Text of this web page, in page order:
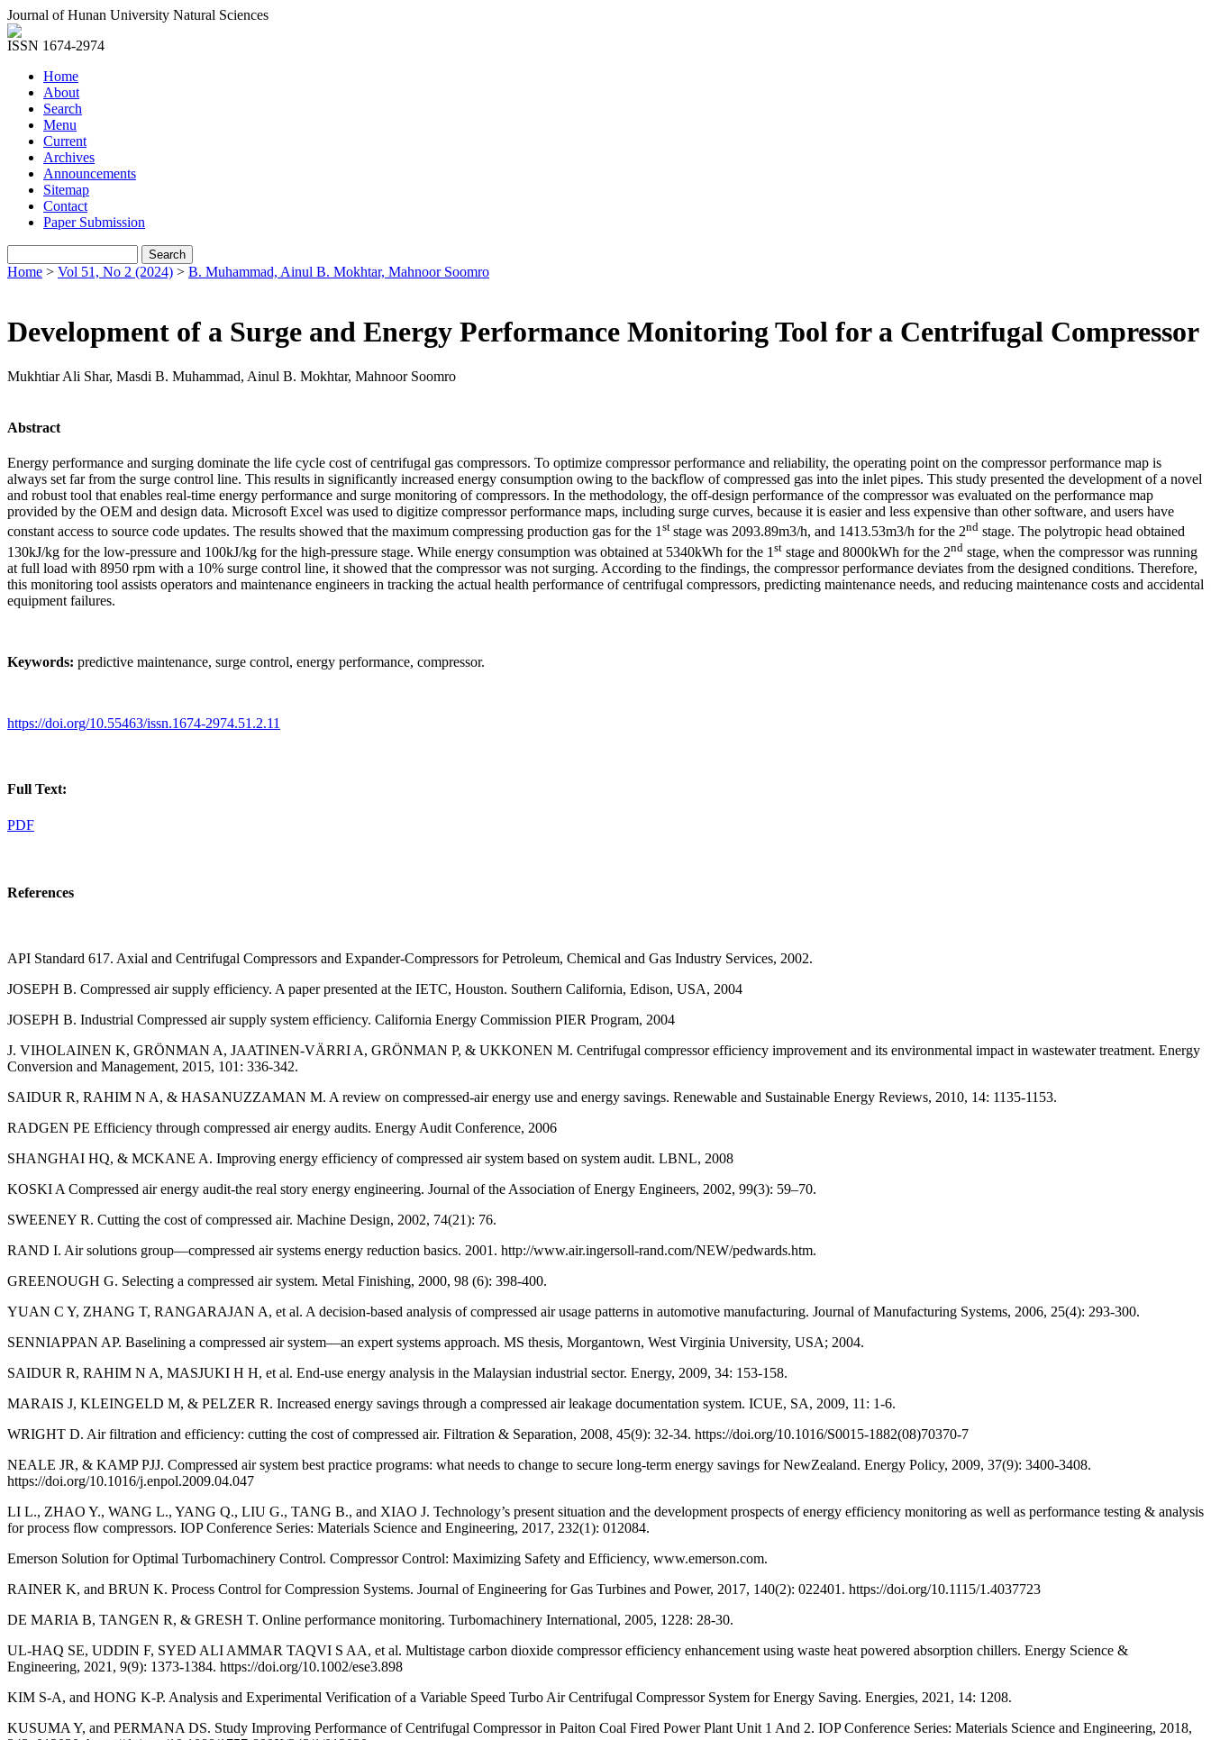
Journal of Hunan University Natural Sciences
ISSN 1674-2974
Home
About
Search
Menu
Current
Archives
Announcements
Sitemap
Contact
Paper Submission
Home > Vol 51, No 2 (2024) > B. Muhammad, Ainul B. Mokhtar, Mahnoor Soomro
Development of a Surge and Energy Performance Monitoring Tool for a Centrifugal Compressor
Mukhtiar Ali Shar, Masdi B. Muhammad, Ainul B. Mokhtar, Mahnoor Soomro
Abstract
Energy performance and surging dominate the life cycle cost of centrifugal gas compressors. To optimize compressor performance and reliability, the operating point on the compressor performance map is
always set far from the surge control line. This results in significantly increased energy consumption owing to the backflow of compressed gas into the inlet pipes. This study presented the development of a novel
and robust tool that enables real-time energy performance and surge monitoring of compressors. In the methodology, the off-design performance of the compressor was evaluated on the performance map
provided by the OEM and design data. Microsoft Excel was used to digitize compressor performance maps, including surge curves, because it is easier and less expensive than other software, and users have
constant access to source code updates. The results showed that the maximum compressing production gas for the 1st stage was 2093.89m3/h, and 1413.53m3/h for the 2nd stage. The polytropic head obtained
130kJ/kg for the low-pressure and 100kJ/kg for the high-pressure stage. While energy consumption was obtained at 5340kWh for the 1 st stage and 8000kWh for the 2nd stage, when the compressor was running
at full load with 8950 rpm with a 10% surge control line, it showed that the compressor was not surging. According to the findings, the compressor performance deviates from the designed conditions. Therefore,
this monitoring tool assists operators and maintenance engineers in tracking the actual health performance of centrifugal compressors, predicting maintenance needs, and reducing maintenance costs and accidental
equipment failures.
Keywords: predictive maintenance, surge control, energy performance, compressor.
https://doi.org/10.55463/issn.1674-2974.51.2.11
Full Text:
PDF
References
API Standard 617. Axial and Centrifugal Compressors and Expander-Compressors for Petroleum, Chemical and Gas Industry Services, 2002.
JOSEPH B. Compressed air supply efficiency. A paper presented at the IETC, Houston. Southern California, Edison, USA, 2004
JOSEPH B. Industrial Compressed air supply system efficiency. California Energy Commission PIER Program, 2004
J. VIHOLAINEN K, GRÖNMAN A, JAATINEN-VÄRRI A, GRÖNMAN P, & UKKONEN M. Centrifugal compressor efficiency improvement and its environmental impact in wastewater treatment. Energy
Conversion and Management, 2015, 101: 336-342.
SAIDUR R, RAHIM N A, & HASANUZZAMAN M. A review on compressed-air energy use and energy savings. Renewable and Sustainable Energy Reviews, 2010, 14: 1135-1153.
RADGEN PE Efficiency through compressed air energy audits. Energy Audit Conference, 2006
SHANGHAI HQ, & MCKANE A. Improving energy efficiency of compressed air system based on system audit. LBNL, 2008
KOSKI A Compressed air energy audit-the real story energy engineering. Journal of the Association of Energy Engineers, 2002, 99(3): 59–70.
SWEENEY R. Cutting the cost of compressed air. Machine Design, 2002, 74(21): 76.
RAND I. Air solutions group—compressed air systems energy reduction basics. 2001. http://www.air.ingersoll-rand.com/NEW/pedwards.htm.
GREENOUGH G. Selecting a compressed air system. Metal Finishing, 2000, 98 (6): 398-400.
YUAN C Y, ZHANG T, RANGARAJAN A, et al. A decision-based analysis of compressed air usage patterns in automotive manufacturing. Journal of Manufacturing Systems, 2006, 25(4): 293-300.
SENNIAPPAN AP. Baselining a compressed air system—an expert systems approach. MS thesis, Morgantown, West Virginia University, USA; 2004.
SAIDUR R, RAHIM N A, MASJUKI H H, et al. End-use energy analysis in the Malaysian industrial sector. Energy, 2009, 34: 153-158.
MARAIS J, KLEINGELD M, & PELZER R. Increased energy savings through a compressed air leakage documentation system. ICUE, SA, 2009, 11: 1-6.
WRIGHT D. Air filtration and efficiency: cutting the cost of compressed air. Filtration & Separation, 2008, 45(9): 32-34. https://doi.org/10.1016/S0015-1882(08)70370-7
NEALE JR, & KAMP PJJ. Compressed air system best practice programs: what needs to change to secure long-term energy savings for NewZealand. Energy Policy, 2009, 37(9): 3400-3408.
https://doi.org/10.1016/j.enpol.2009.04.047
LI L., ZHAO Y., WANG L., YANG Q., LIU G., TANG B., and XIAO J. Technology’s present situation and the development prospects of energy efficiency monitoring as well as performance testing & analysis
for process flow compressors. IOP Conference Series: Materials Science and Engineering, 2017, 232(1): 012084.
Emerson Solution for Optimal Turbomachinery Control. Compressor Control: Maximizing Safety and Efficiency, www.emerson.com.
RAINER K, and BRUN K. Process Control for Compression Systems. Journal of Engineering for Gas Turbines and Power, 2017, 140(2): 022401. https://doi.org/10.1115/1.4037723
DE MARIA B, TANGEN R, & GRESH T. Online performance monitoring. Turbomachinery International, 2005, 1228: 28-30.
UL-HAQ SE, UDDIN F, SYED ALI AMMAR TAQVI S AA, et al. Multistage carbon dioxide compressor efficiency enhancement using waste heat powered absorption chillers. Energy Science &
Engineering, 2021, 9(9): 1373-1384. https://doi.org/10.1002/ese3.898
KIM S-A, and HONG K-P. Analysis and Experimental Verification of a Variable Speed Turbo Air Centrifugal Compressor System for Energy Saving. Energies, 2021, 14: 1208.
KUSUMA Y, and PERMANA DS. Study Improving Performance of Centrifugal Compressor in Paiton Coal Fired Power Plant Unit 1 And 2. IOP Conference Series: Materials Science and Engineering, 2018,